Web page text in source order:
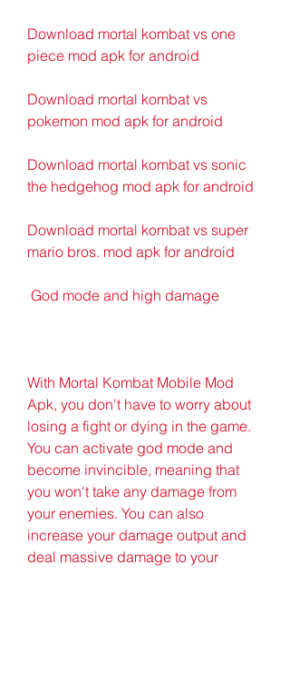
Download mortal kombat vs one
piece mod apk for android
Download mortal kombat vs
pokemon mod apk for android
Download mortal kombat vs sonic
the hedgehog mod apk for android
Download mortal kombat vs super
mario bros. mod apk for android
God mode and high damage
With Mortal Kombat Mobile Mod
Apk, you don't have to worry about
losing a fight or dying in the game.
You can activate god mode and
become invincible, meaning that
you won't take any damage from
your enemies. You can also
increase your damage output and
deal massive damage to your